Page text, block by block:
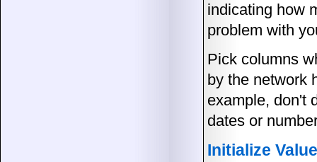
indicating how
problem with
Pick columns
by the network
example, don't
dates or
Initialize